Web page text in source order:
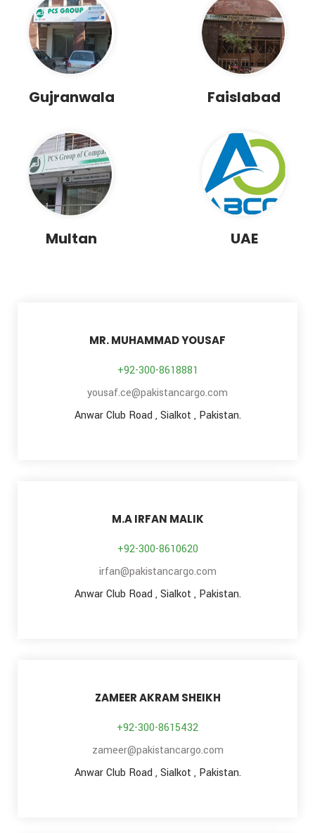
Gujranwala Faislabad
Multan UAE
MR. MUHAMMAD YOUSAF
+92-300-8618881
yousaf.ce@pakistancargo.com
Anwar Club Road , Sialkot , Pakistan.
M.A IRFAN MALIK
+92-300-8610620
irfan@pakistancargo.com
Anwar Club Road , Sialkot , Pakistan.
ZAMEER AKRAM SHEIKH
+92-300-8615432
zameer@pakistancargo.com
Anwar Club Road , Sialkot , Pakistan.